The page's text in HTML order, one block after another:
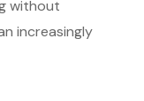
without
increasingly